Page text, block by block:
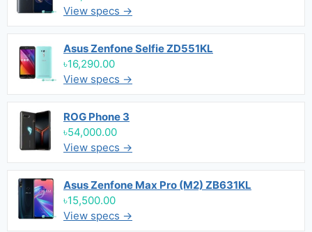
View specs →
Asus Zenfone Selfie ZD551KL
৳16,290.00
View specs →
ROG Phone 3
৳54,000.00
View specs →
Asus Zenfone Max Pro (M2) ZB631KL
৳15,500.00
View specs →